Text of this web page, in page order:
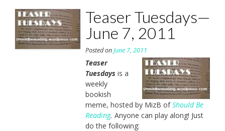
Teaser Tuesdays—
June 7, 2011
Posted onJune 7, 2011
Teaser
Tuesdays is a
weekly
bookish
meme, hosted by MizB ofShould Be
Reading. Anyone can play along! Just
do the following: